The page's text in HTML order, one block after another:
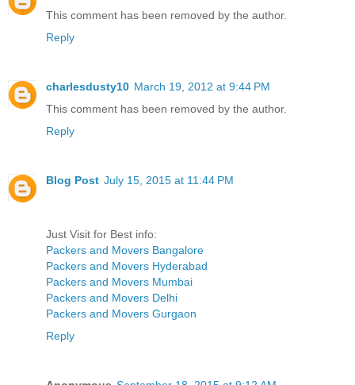
This comment has been removed by the author.
Reply
charlesdusty10 March 19, 2012 at 9:44 PM
This comment has been removed by the author.
Reply
Blog Post July 15, 2015 at 11:44 PM
Just Visit for Best info:
Packers and Movers Bangalore
Packers and Movers Hyderabad
Packers and Movers Mumbai
Packers and Movers Delhi
Packers and Movers Gurgaon
Reply